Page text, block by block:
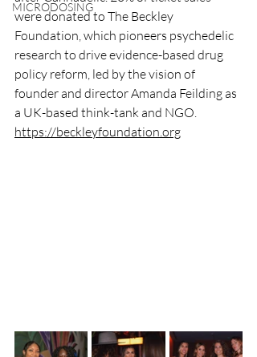
MICRODOSING
were donated to The Beckley
Foundation, which pioneers psychedelic
research to drive evidence-based drug
policy reform, led by the vision of
founder and director Amanda Feilding as
a UK-based think-tank and NGO.
https://beckleyfoundation.org